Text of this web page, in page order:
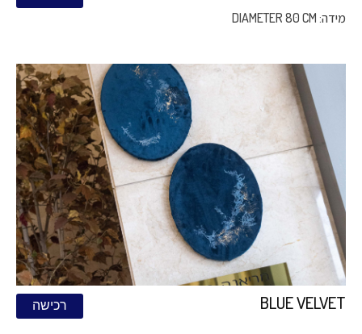
מידה: DIAMETER 80 CM
BLUE VELVET רכישה